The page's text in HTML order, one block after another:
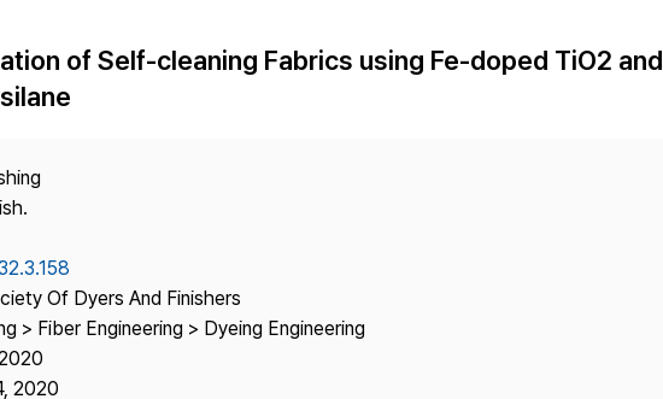
Staff
Practice
Us
Article Processing Charge Most Cited
of Self-cleaning Fabrics using Fe-doped TiO2 and
Of Dyers And Finishers
> Fiber Engineering > Dyeing Engineering
2020